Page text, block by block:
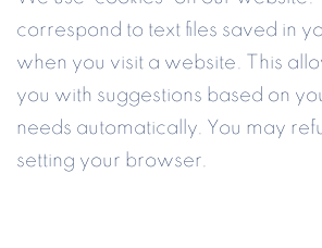
correspond to text files saved in
when you visit a website. This
you with suggestions based on
needs automatically. You may
setting your browser.